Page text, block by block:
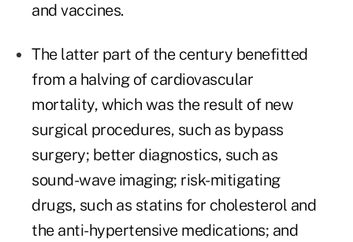
and vaccines.
The latter part of the century benefitted
from a halving of cardiovascular
mortality, which was the result of new
surgical procedures, such as bypass
surgery; better diagnostics, such as
sound-wave imaging; risk-mitigating
drugs, such as statins for cholesterol and
the anti-hypertensive medications; and